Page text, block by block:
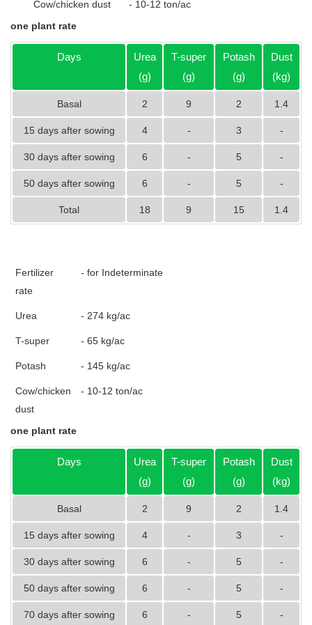
Cow/chicken dust
- 10-12 ton/ac
one plant rate
Days
Urea
(g)
T-super
(g)
Potash
(g)
Dust
(kg)
Basal 2 9 2 1.4
15 days after sowing 4 - 3 -
30 days after sowing 6 - 5 -
50 days after sowing 6 - 5 -
Total 18 9 15 1.4
Fertilizer
rate
- for Indeterminate
Urea - 274 kg/ac
T-super - 65 kg/ac
Potash - 145 kg/ac
Cow/chicken
dust
- 10-12 ton/ac
one plant rate
Days
Urea
(g)
T-super
(g)
Potash
(g)
Dust
(kg)
Basal 2 9 2 1.4
15 days after sowing 4 - 3 -
30 days after sowing 6 - 5 -
50 days after sowing 6 - 5 -
70 days after sowing 6 - 5 -